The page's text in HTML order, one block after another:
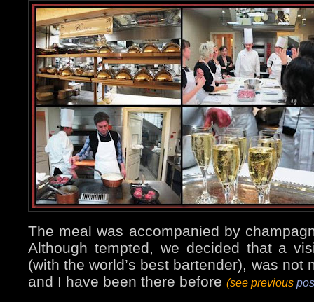
The meal was accompanied by
Although tempted, we decided that a
(with the world’s best bartender), was
and I have been there before (see previous